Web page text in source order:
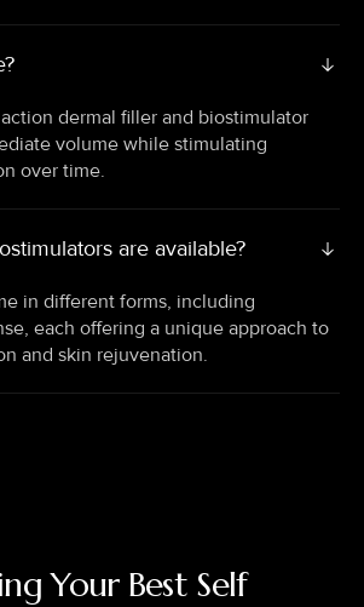
dermal filler and biostimulator
volume while stimulating
over time.
are available?
in different forms, including
each offering a unique approach to
and skin rejuvenation.
Your Best Self